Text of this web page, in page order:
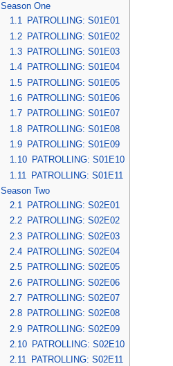
Season One
1.1
PATROLLING: S01E01
1.2
PATROLLING: S01E02
1.3
PATROLLING: S01E03
1.4
PATROLLING: S01E04
1.5
PATROLLING: S01E05
1.6
PATROLLING: S01E06
1.7
PATROLLING: S01E07
1.8 PATROLLING: S01E08
1.9
PATROLLING: S01E09
1.10
PATROLLING: S01E10
1.11
PATROLLING: S01E11
Season Two
2.1
PATROLLING: S02E01
2.2
PATROLLING: S02E02
2.3 PATROLLING: S02E03
2.4
PATROLLING: S02E04
2.5
PATROLLING: S02E05
2.6 PATROLLING: S02E06
2.7
PATROLLING: S02E07
2.8
PATROLLING: S02E08
2.9 PATROLLING: S02E09
2.10
PATROLLING: S02E10
2.11
PATROLLING: S02E11